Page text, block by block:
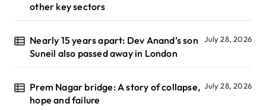
other key sectors
Nearly 15 years apart: Dev Anand’s son
Suneil also passed away in London
July 28, 2026
Prem Nagar bridge: A story of collapse,
hope and failure
July 28, 2026